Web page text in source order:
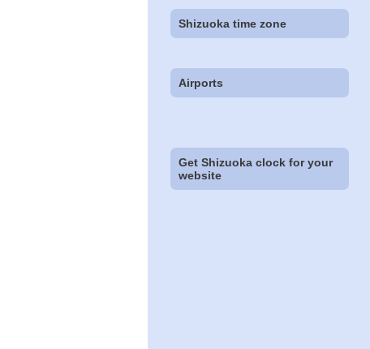
Shizuoka time zone
Airports
Get Shizuoka clock for your
website